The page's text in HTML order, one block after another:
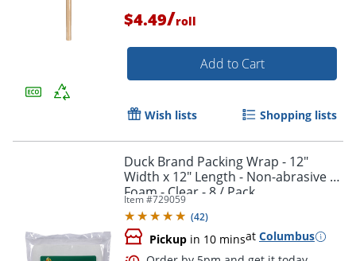
$4.49/roll
Add to Cart
Wish lists Shopping lists
Duck Brand Packing Wrap - 12"
Width x 12" Length - Non-abrasive -
Foam - Clear - 8 / Pack
Item #729059
(42)
Pickup in 10 minsat Columbus